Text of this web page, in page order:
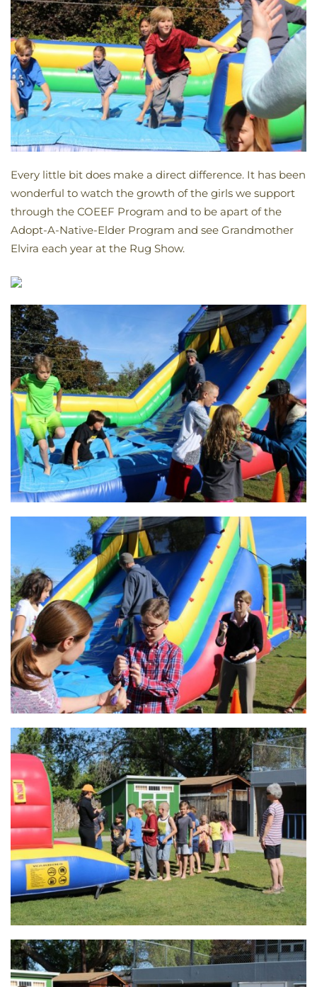
Every little bit does make a direct difference. It has been
wonderful to watch the growth of the girls we support
through the COEEF Program and to be apart of the
Adopt-A-Native-Elder Program and see Grandmother
Elvira each year at the Rug Show.